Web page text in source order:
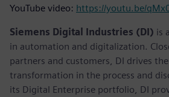
YouTube video: https://youtu.be/
Siemens Digital Industries (DI) is
in automation and digitalization.
partners and customers, DI drives
transformation in the process and
its Digital Enterprise portfolio, DI